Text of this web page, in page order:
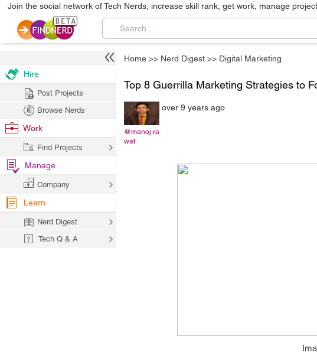
Join the social network of Tech Nerds, increase skill rank, get work, manage
Home >> Nerd Digest >> Digital Marketing
Top 8 Guerrilla Marketing Strategies to
@manoj.ra
wat
over 9 years ago
Hire
Post Projects
Browse Nerds
Work
Find Projects
Manage
Company
Learn
Nerd Digest
Tech Q & A